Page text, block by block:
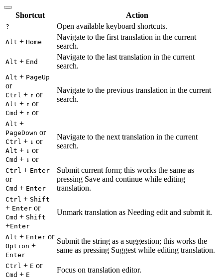
Shortcut Action
? Open available keyboard shortcuts.
Alt + Home
Navigate to the first translation in the current
search.
Alt + End
Navigate to the last translation in the current
search.
Alt + PageUp
or
Ctrl + ↑ or
Alt + ↑ or
Cmd + ↑ or
Navigate to the previous translation in the current
search.
Alt +
PageDown or
Ctrl + ↓ or
Alt + ↓ or
Cmd + ↓ or
Navigate to the next translation in the current
search.
Ctrl + Enter
or
Cmd + Enter
Submit current form; this works the same as
pressing Save and continue while editing
translation.
Ctrl + Shift
+ Enter or
Cmd + Shift
+Enter
Unmark translation as Needing edit and submit it.
Alt + Enter or
Option +
Enter
Submit the string as a suggestion; this works the
same as pressing Suggest while editing translation.
Ctrl + E or
Cmd + E
Focus on translation editor.